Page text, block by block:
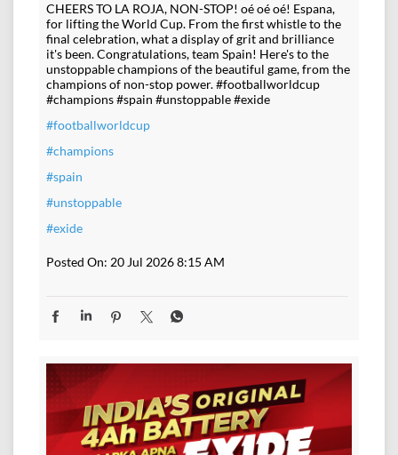
CHEERS TO LA ROJA, NON-STOP! oé oé oé! Espana,
for lifting the World Cup. From the first whistle to the
final celebration, what a display of grit and brilliance
it's been. Congratulations, team Spain! Here's to the
unstoppable champions of the beautiful game, from the
champions of non-stop power. #footballworldcup
#champions #spain #unstoppable #exide
#footballworldcup
#champions
#spain
#unstoppable
#exide
Posted On: 20 Jul 2026 8:15 AM